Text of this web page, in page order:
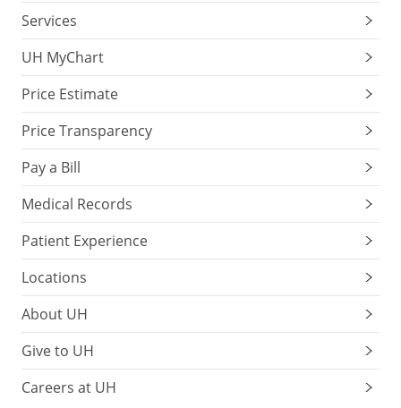
Services
UH MyChart
Price Estimate
Price Transparency
Pay a Bill
Medical Records
Patient Experience
Locations
About UH
Give to UH
Careers at UH